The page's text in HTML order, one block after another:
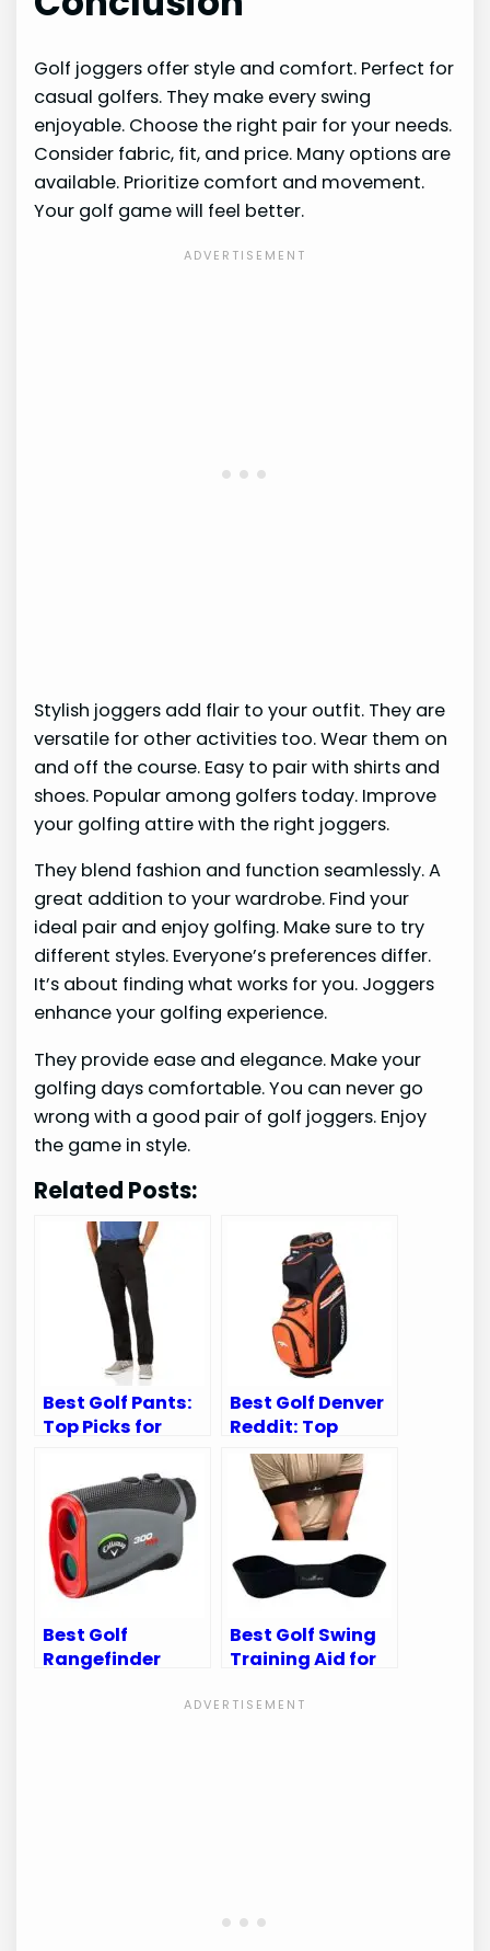
Golf joggers offer style and comfort. Perfect for
casual golfers. They make every swing
enjoyable. Choose the right pair for your needs.
Consider fabric, fit, and price. Many options are
available. Prioritize comfort and movement.
Your golf game will feel better.
Stylish joggers add flair to your outfit. They are
versatile for other activities too. Wear them on
and off the course. Easy to pair with shirts and
shoes. Popular among golfers today. Improve
your golfing attire with the right joggers.
They blend fashion and function seamlessly. A
great addition to your wardrobe. Find your
ideal pair and enjoy golfing. Make sure to try
different styles. Everyone’s preferences differ.
It’s about finding what works for you. Joggers
enhance your golfing experience.
They provide ease and elegance. Make your
golfing days comfortable. You can never go
wrong with a good pair of golf joggers. Enjoy
the game in style.
Related Posts:
Best Golf Pants:
Top Picks for
and Performance
Best Golf Denver
Reddit: Top
Denver Broncos
Golf Bags &
Accessories
Best Golf
Rangefinder
for Precision and
Best Golf Swing
Training Aid for
Game